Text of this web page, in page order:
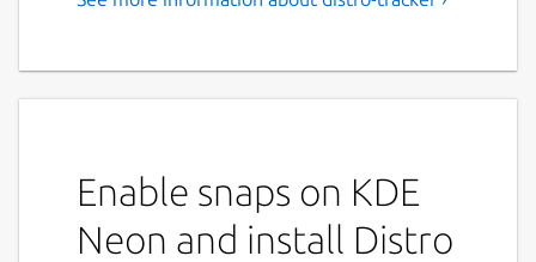
Enable snaps on KDE
Neon and install Distro